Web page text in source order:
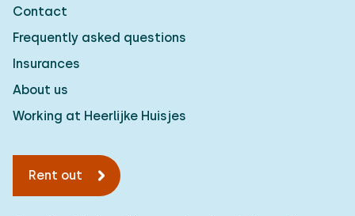
Contact
Frequently asked questions
Insurances
About us
Working at Heerlijke Huisjes
Rent out